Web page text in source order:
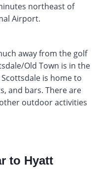
northeast of
Airport.
away from the golf
Old Town is in the
is home to
and bars. There are
outdoor activities
to Hyatt